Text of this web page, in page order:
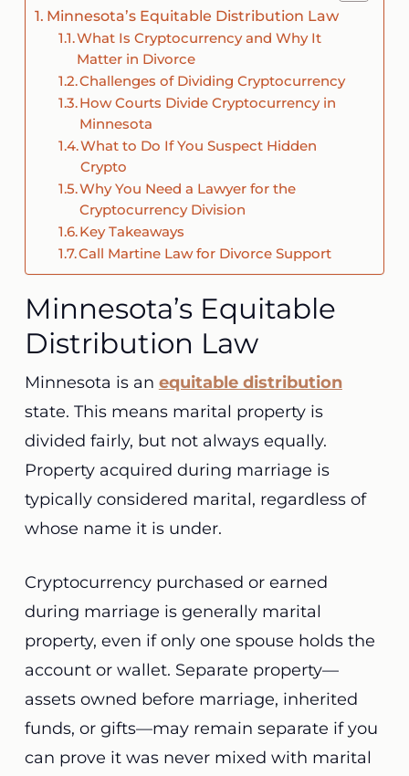
Minnesota’s Equitable Distribution Law
What Is Cryptocurrency and Why It
Matter in Divorce
Challenges of Dividing Cryptocurrency
How Courts Divide Cryptocurrency in
Minnesota
What to Do If You Suspect Hidden
Crypto
Why You Need a Lawyer for the
Cryptocurrency Division
Key Takeaways
Call Martine Law for Divorce Support
Minnesota’s Equitable
Distribution Law
Minnesota is an equitable distribution
state. This means marital property is
divided fairly, but not always equally.
Property acquired during marriage is
typically considered marital, regardless of
whose name it is under.
Cryptocurrency purchased or earned
during marriage is generally marital
property, even if only one spouse holds the
account or wallet. Separate property—
assets owned before marriage, inherited
funds, or gifts—may remain separate if you
can prove it was never mixed with marital